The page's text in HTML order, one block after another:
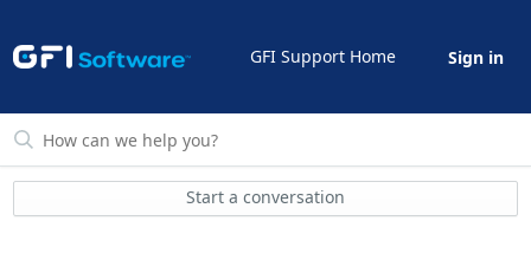
GFI Support Home Sign in
Start a conversation